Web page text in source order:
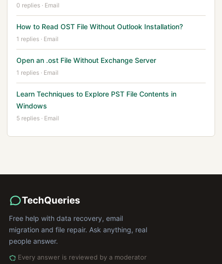
0 replies · Email
How to Read OST File Without Outlook Installation?
1 replies · Email
Open an .ost File Without Exchange Server
1 replies · Email
Learn Techniques to Explore PST File Contents in
Windows
5 replies · Email
TechQueries
Free help with data recovery, email
migration and file repair. Ask anything, real
people answer.
Every answer is reviewed by a moderator